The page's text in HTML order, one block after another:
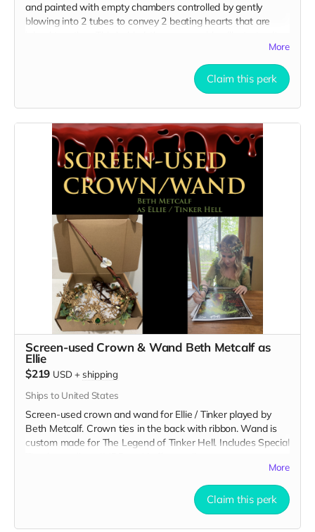
and painted with empty chambers controlled by gently
blowing into 2 tubes to convey 2 beating hearts that are
T4LZ31YyBGrDAuBno-hbag-Gf-bWd/view?usp=sharing
Here are 3 clear pictures of the hearts:
https://drive.google.com/file/d/
usp=sharing
https://drive.google.com/file/d/
usp=sharing
https://drive.google.com/file/d/
1/view?usp=sharing
All you need is SFX fake blood to tell your story!
More
Claim this perk
Screen-used Crown & Wand Beth Metcalf as
Ellie
$219 USD + shipping
Ships to United States
Screen-used crown and wand for Ellie / Tinker played by
Beth Metcalf. Crown ties in the back with ribbon. Wand is
custom made for The Legend of Tinker Hell. Includes Special
More
Claim this perk